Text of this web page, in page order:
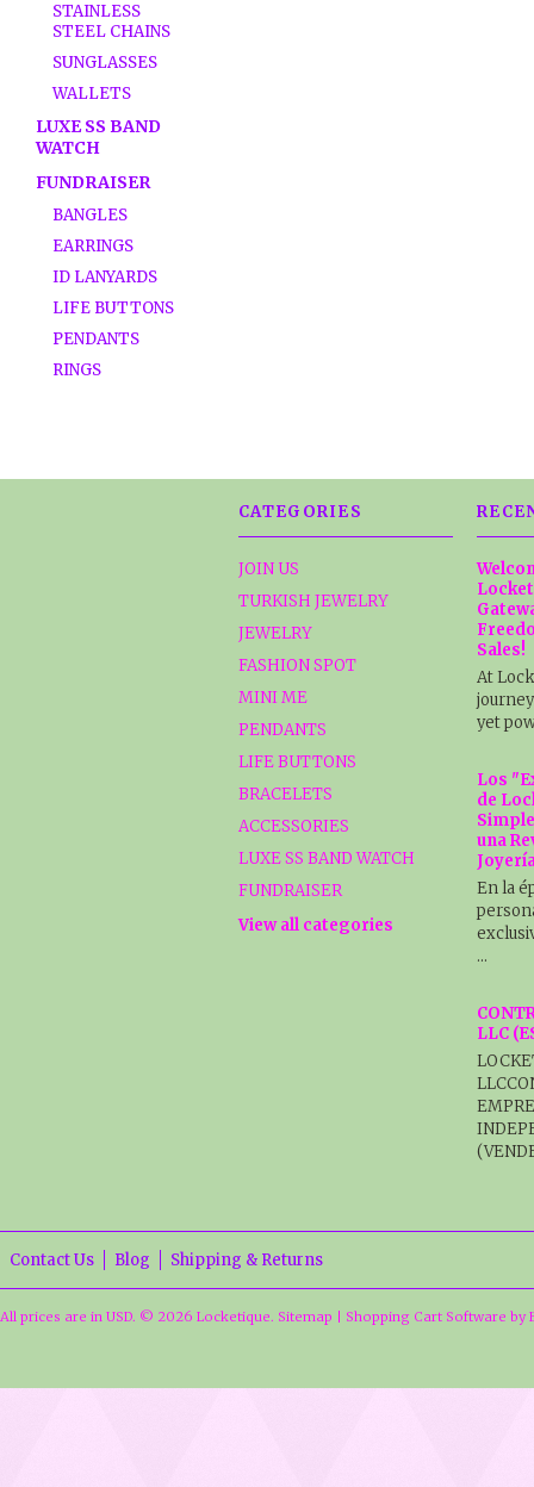
STAINLESS
STEEL CHAINS
SUNGLASSES
WALLETS
LUXE SS BAND
WATCH
FUNDRAISER
BANGLES
EARRINGS
ID LANYARDS
LIFE BUTTONS
PENDANTS
RINGS
CATEGORIES
JOIN US
TURKISH JEWELRY
JEWELRY
FASHION SPOT
MINI ME
PENDANTS
LIFE BUTTONS
BRACELETS
ACCESSORIES
LUXE SS BAND WATCH
FUNDRAISER
View all categories
Sales!
At
yet
Los
de
una
En la
…
LLC
Contact Us Blog Shipping & Returns
All prices are in USD. © 2026 Locketique. Sitemap Shopping Cart Software by